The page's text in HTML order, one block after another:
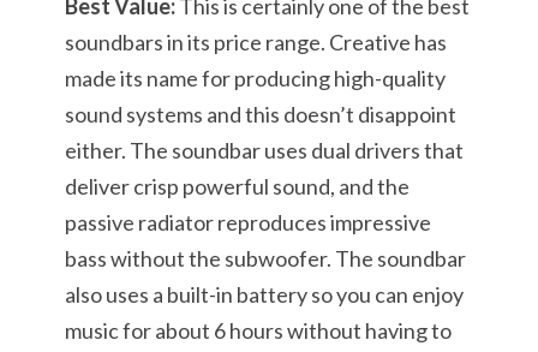
Best Value:This is certainly one of the best
soundbars in its price range. Creative has
made its name for producing high-quality
sound systems and this doesn’t disappoint
either. The soundbar uses dual drivers that
deliver crisp powerful sound, and the
passive radiator reproduces impressive
bass without the subwoofer. The soundbar
also uses a built-in battery so you can enjoy
music for about 6 hours without having to